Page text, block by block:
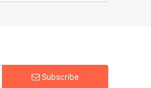
Subscribe